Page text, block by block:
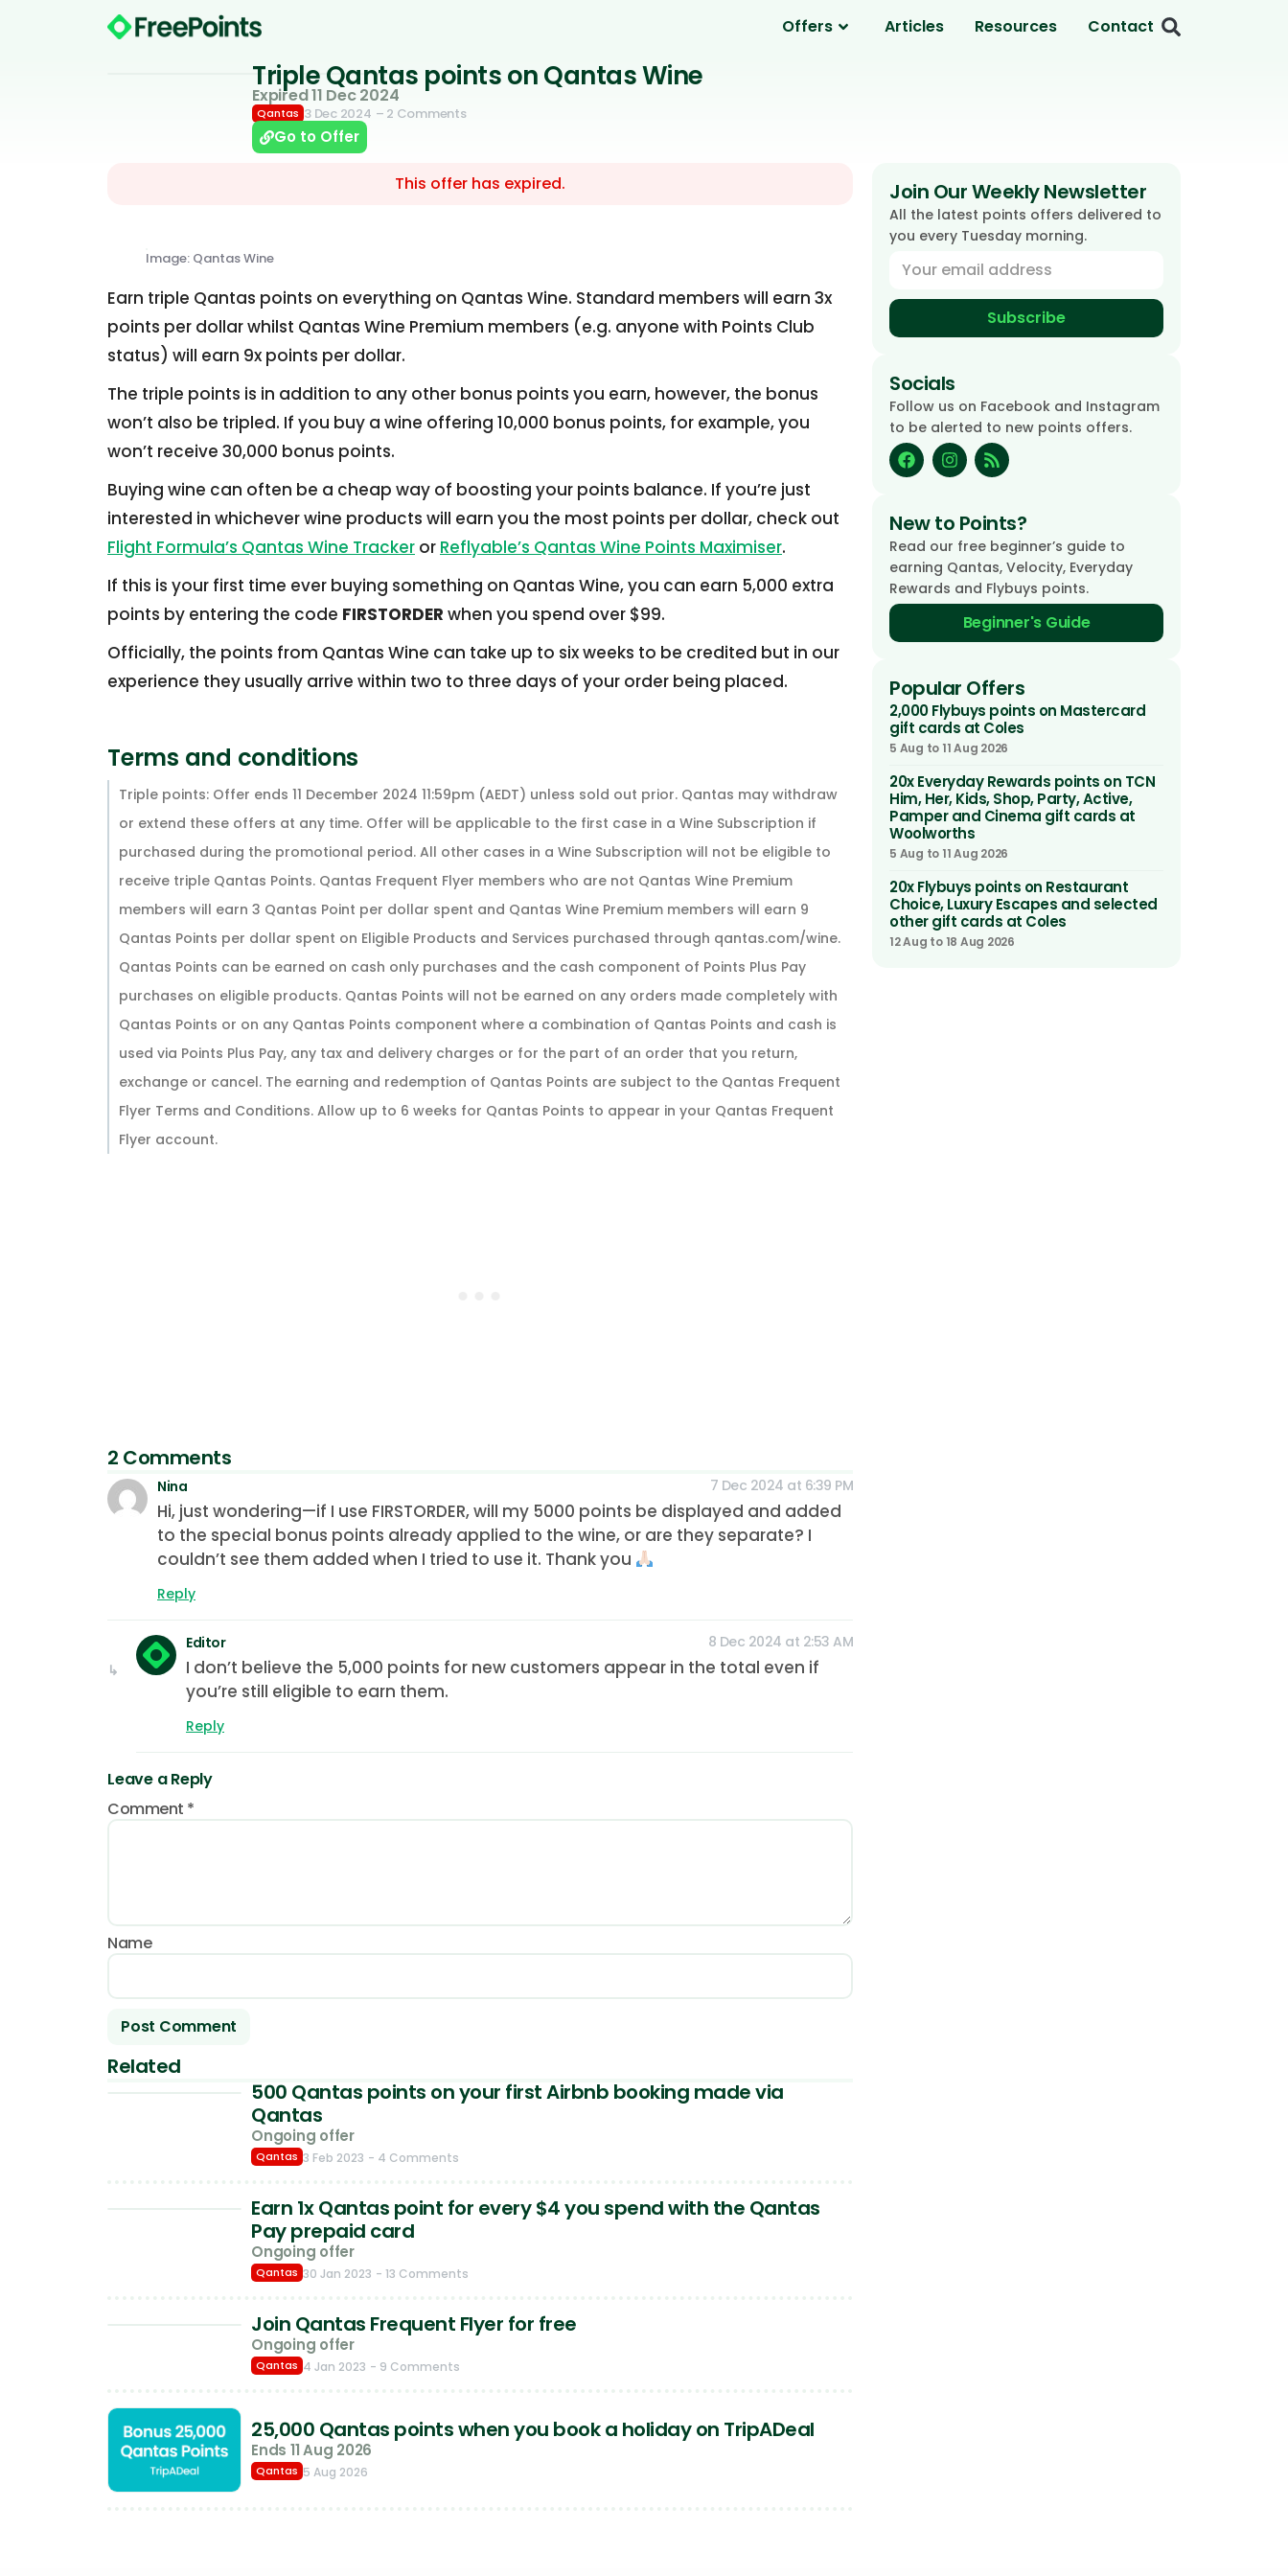
Offers Articles Resources Contact
Triple Qantas points on Qantas Wine
Expired 11 Dec 2024
Qantas 3 Dec 2024 – 2 Comments
Go to Offer
This offer has expired.
Image: Qantas Wine
Earn triple Qantas points on everything on Qantas Wine. Standard members will earn 3x
points per dollar whilst Qantas Wine Premium members (e.g. anyone with Points Club
status) will earn 9x points per dollar.
The triple points is in addition to any other bonus points you earn, however, the bonus
won’t also be tripled. If you buy a wine offering 10,000 bonus points, for example, you
won’t receive 30,000 bonus points.
Buying wine can often be a cheap way of boosting your points balance. If you’re just
interested in whichever wine products will earn you the most points per dollar, check out
Flight Formula’s Qantas Wine Tracker or Reflyable’s Qantas Wine Points Maximiser.
If this is your first time ever buying something on Qantas Wine, you can earn 5,000 extra
points by entering the code FIRSTORDER when you spend over $99.
Officially, the points from Qantas Wine can take up to six weeks to be credited but in our
experience they usually arrive within two to three days of your order being placed.
Terms and conditions
Triple points: Offer ends 11 December 2024 11:59pm (AEDT) unless sold out prior. Qantas may withdraw
or extend these offers at any time. Offer will be applicable to the first case in a Wine Subscription if
purchased during the promotional period. All other cases in a Wine Subscription will not be eligible to
receive triple Qantas Points. Qantas Frequent Flyer members who are not Qantas Wine Premium
members will earn 3 Qantas Point per dollar spent and Qantas Wine Premium members will earn 9
Qantas Points per dollar spent on Eligible Products and Services purchased through qantas.com/wine.
Qantas Points can be earned on cash only purchases and the cash component of Points Plus Pay
purchases on eligible products. Qantas Points will not be earned on any orders made completely with
Qantas Points or on any Qantas Points component where a combination of Qantas Points and cash is
used via Points Plus Pay, any tax and delivery charges or for the part of an order that you return,
exchange or cancel. The earning and redemption of Qantas Points are subject to the Qantas Frequent
Flyer Terms and Conditions. Allow up to 6 weeks for Qantas Points to appear in your Qantas Frequent
Flyer account.
2 Comments
Nina 7 Dec 2024 at 6:39 PM
Hi, just wondering—if I use FIRSTORDER, will my 5000 points be displayed and added
to the special bonus points already applied to the wine, or are they separate? I
couldn’t see them added when I tried to use it. Thank you
Reply
Editor 8 Dec 2024 at 2:53 AM
I don’t believe the 5,000 points for new customers appear in the total even if
you’re still eligible to earn them.
Reply
Leave a Reply
Comment *
Name
Related
500 Qantas points on your first Airbnb booking made via
Qantas
Ongoing offer
Qantas 3 Feb 2023 - 4 Comments
Earn 1x Qantas point for every $4 you spend with the Qantas
Pay prepaid card
Ongoing offer
Qantas 30 Jan 2023 - 13 Comments
Join Qantas Frequent Flyer for free
Ongoing offer
Qantas 4 Jan 2023 - 9 Comments
25,000 Qantas points when you book a holiday on TripADeal
Ends 11 Aug 2026
Qantas 5 Aug 2026
Join Our Weekly Newsletter
All the latest points offers delivered to
you every Tuesday morning.
Subscribe
Socials
Follow us on Facebook and Instagram
to be alerted to new points offers.
New to Points?
Read our free beginner’s guide to
earning Qantas, Velocity, Everyday
Rewards and Flybuys points.
Beginner's Guide
Popular Offers
2,000 Flybuys points on Mastercard
gift cards at Coles
5 Aug to 11 Aug 2026
20x Everyday Rewards points on TCN
Him, Her, Kids, Shop, Party, Active,
Pamper and Cinema gift cards at
Woolworths
5 Aug to 11 Aug 2026
20x Flybuys points on Restaurant
Choice, Luxury Escapes and selected
other gift cards at Coles
12 Aug to 18 Aug 2026